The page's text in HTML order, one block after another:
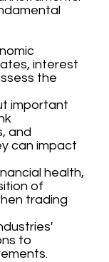
interest
the
important
and
can impact
health,
of
trading
to